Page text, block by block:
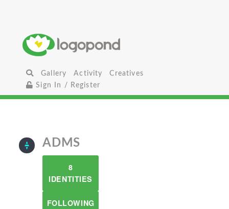
Gallery Activity
Creatives
Sign In / Register
ADMS
8
IDENTITIES
FOLLOWING